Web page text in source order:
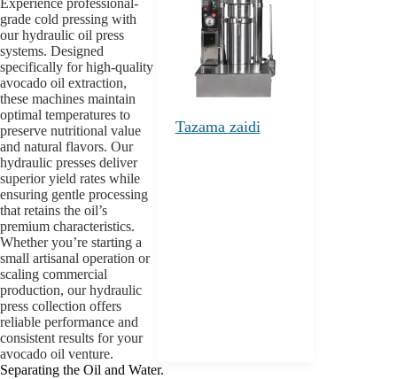
Experience professional-
grade cold pressing with
our hydraulic oil press
systems. Designed
specifically for high-quality
avocado oil extraction,
these machines maintain
optimal temperatures to
preserve nutritional value
and natural flavors. Our
hydraulic presses deliver
superior yield rates while
ensuring gentle processing
that retains the oil’s
premium characteristics.
Whether you’re starting a
small artisanal operation or
scaling commercial
production, our hydraulic
press collection offers
reliable performance and
consistent results for your
avocado oil venture.
Tazama zaidi
Separating the Oil and Water.